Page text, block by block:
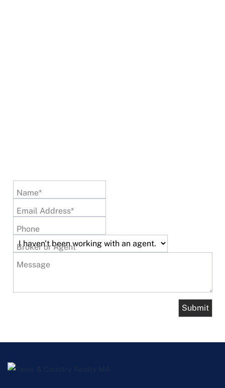
Name*
Email Address*
Phone
Broker or Agent
Message